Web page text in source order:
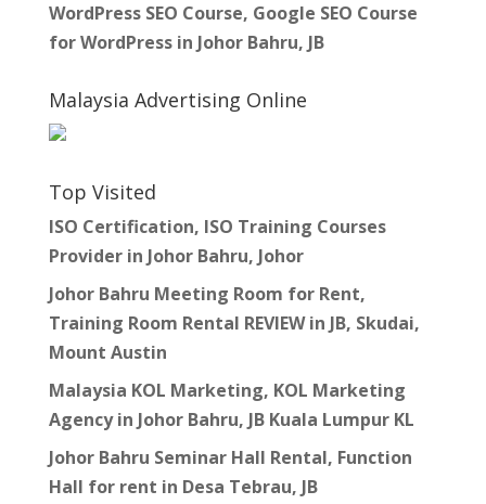
WordPress SEO Course, Google SEO Course
for WordPress in Johor Bahru, JB
Malaysia Advertising Online
Top Visited
ISO Certification, ISO Training Courses
Provider in Johor Bahru, Johor
Johor Bahru Meeting Room for Rent,
Training Room Rental REVIEW in JB, Skudai,
Mount Austin
Malaysia KOL Marketing, KOL Marketing
Agency in Johor Bahru, JB Kuala Lumpur KL
Johor Bahru Seminar Hall Rental, Function
Hall for rent in Desa Tebrau, JB